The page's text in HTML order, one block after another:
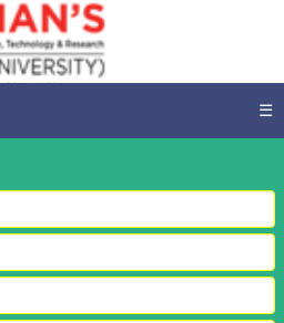
☰